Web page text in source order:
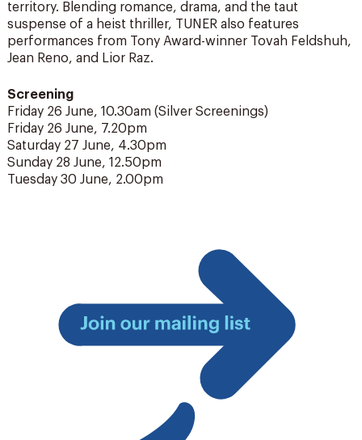
territory. Blending romance, drama, and the taut
suspense of a heist thriller, TUNER also features
performances from Tony Award-winner Tovah Feldshuh,
Jean Reno, and Lior Raz.
Screening
Friday 26 June, 10.30am (Silver Screenings)
Friday 26 June, 7.20pm
Saturday 27 June, 4.30pm
Sunday 28 June, 12.50pm
Tuesday 30 June, 2.00pm
Join
mailing